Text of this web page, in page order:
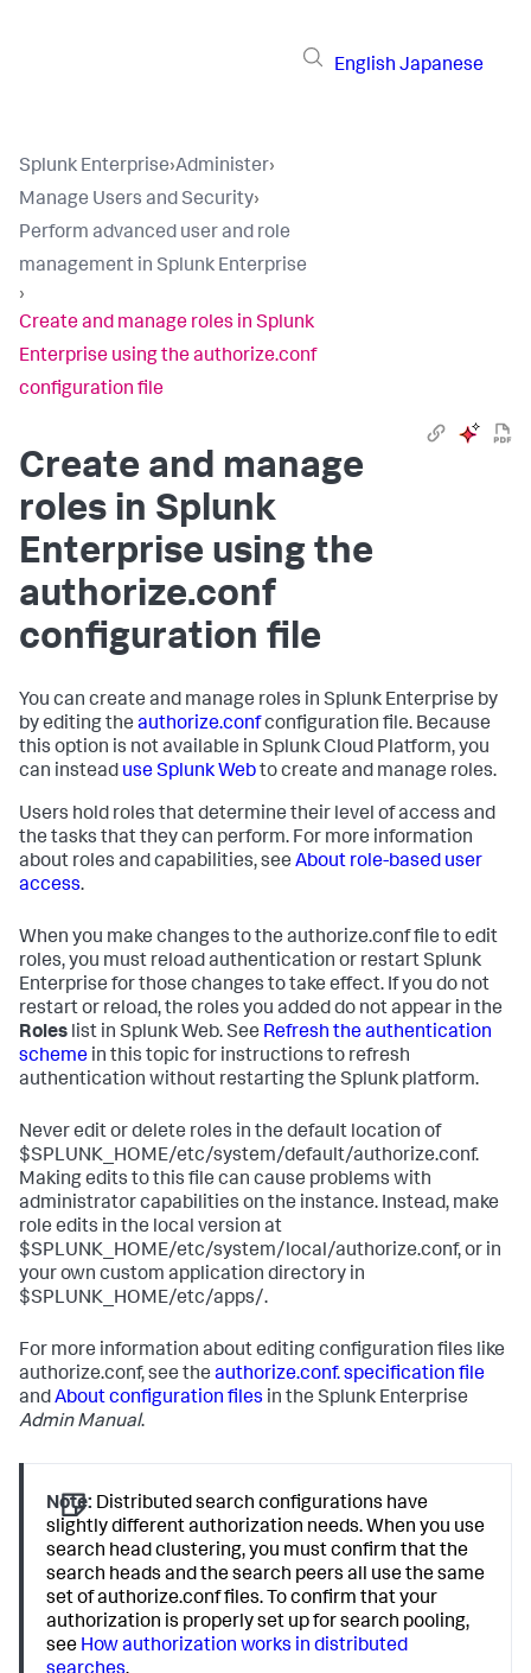
English Japanese
Splunk Enterprise›Administer›
Manage Users and Security›
Perform advanced user and role
management in Splunk Enterprise
›
Create and manage roles in Splunk
Enterprise using the authorize.conf
configuration file
Create and manage
roles in Splunk
Enterprise using the
authorize.conf
configuration file
You can create and manage roles in Splunk Enterprise by
by editing the authorize.confconfiguration file. Because
this option is not available in Splunk Cloud Platform, you
can instead use Splunk Webto create and manage roles.
Users hold roles that determine their level of access and
the tasks that they can perform. For more information
about roles and capabilities, see About role-based user
access.
When you make changes to the authorize.conf file to edit
roles, you must reload authentication or restart Splunk
Enterprise for those changes to take effect. If you do not
restart or reload, the roles you added do not appear in the
Roles list in Splunk Web. See Refresh the authentication
scheme in this topic for instructions to refresh
authentication without restarting the Splunk platform.
Never edit or delete roles in the default location of
$SPLUNK_HOME/etc/system/default/authorize.conf.
Making edits to this file can cause problems with
administrator capabilities on the instance. Instead, make
role edits in the local version at
$SPLUNK_HOME/etc/system/local/authorize.conf, or in
your own custom application directory in
$SPLUNK_HOME/etc/apps/.
For more information about editing configuration files like
authorize.conf, see the authorize.conf. specification file
andAbout configuration files in the Splunk Enterprise
Admin Manual.
Note: Distributed search configurations have
slightly different authorization needs. When you use
search head clustering, you must confirm that the
search heads and the search peers all use the same
set of authorize.conf files. To confirm that your
authorization is properly set up for search pooling,
see How authorization works in distributed